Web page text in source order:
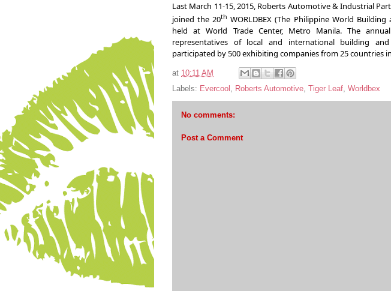
Last March 11-15,2015, Roberts Automotive & Industrial
joined the 20th WORLDBEX (The Philippine World
held at World Trade Center, Metro Manila. The
representatives of local and international building
participated by 500 exhibiting companies from 25 countries
at 10:11 AM
Labels: Evercool , Roberts Automotive, Tiger Leaf, Worldbex
No comments:
Post a Comment